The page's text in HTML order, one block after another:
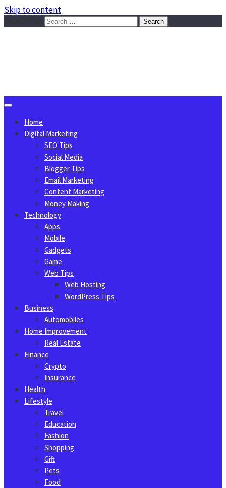
Skip to content
Home
Digital Marketing
SEO Tips
Social Media
Blogger Tips
Email Marketing
Content Marketing
Money Making
Technology
Apps
Mobile
Gadgets
Game
Web Tips
Web Hosting
WordPress Tips
Business
Automobiles
Home Improvement
Real Estate
Finance
Crypto
Insurance
Health
Lifestyle
Travel
Education
Fashion
Shopping
Gift
Pets
Food